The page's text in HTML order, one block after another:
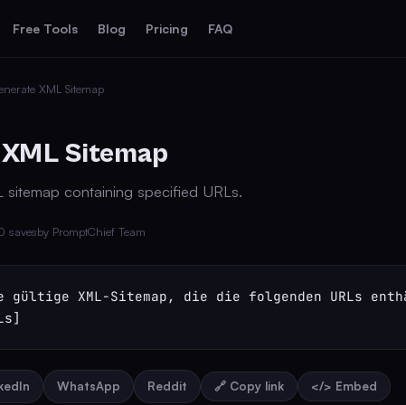
Free Tools Blog Pricing FAQ
XML Sitemap
Sitemap
sitemap containing specified URLs.
savesby PromptChief Team
XML-Sitemap, die die folgenden URLs
WhatsApp Reddit 🔗 Copy link </> Embed